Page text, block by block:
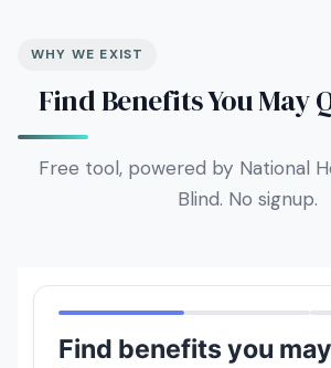
WHY WE EXIST
Find Benefits You May
Free tool, powered by National
Blind. No signup.